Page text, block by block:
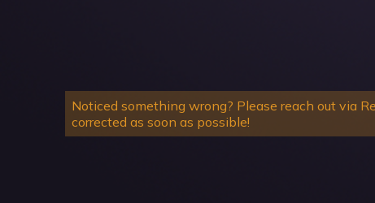
Noticed something wrong? Please reach out via
corrected as soon as possible!